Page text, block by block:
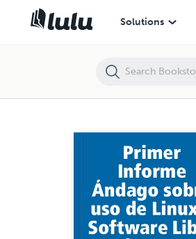
Solutions
Primer Informe Ándago sobre uso de Linux